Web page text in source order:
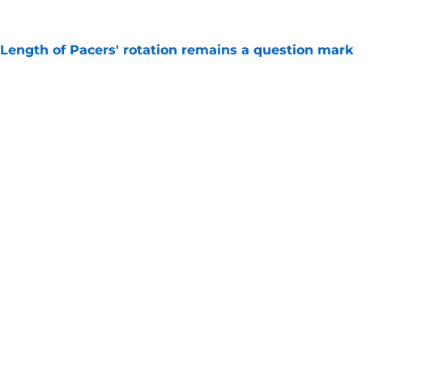
Length of Pacers' rotation remains a question mark